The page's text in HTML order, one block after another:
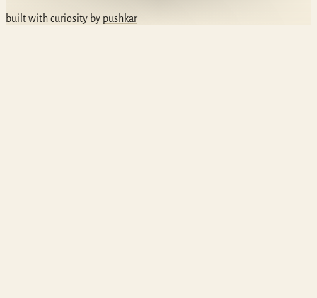
built with curiosity by pushkar